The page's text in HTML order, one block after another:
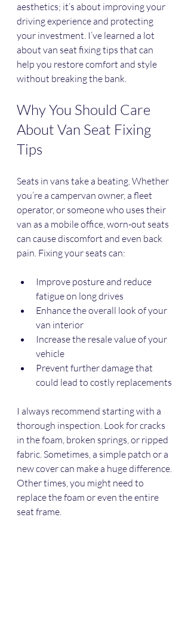
aesthetics; it’s about improving your
driving experience and protecting
your investment. I’ve learned a lot
about van seat fixing tips that can
help you restore comfort and style
without breaking the bank.
Why You Should Care
About Van Seat Fixing
Tips
Seats in vans take a beating. Whether
you’re a campervan owner, a fleet
operator, or someone who uses their
van as a mobile office, worn-out seats
can cause discomfort and even back
pain. Fixing your seats can:
Improve posture and reduce
fatigue on long drives
Enhance the overall look of your
van interior
Increase the resale value of your
vehicle
Prevent further damage that
could lead to costly replacements
I always recommend starting with a
thorough inspection. Look for cracks
in the foam, broken springs, or ripped
fabric. Sometimes, a simple patch or a
new cover can make a huge difference.
Other times, you might need to
replace the foam or even the entire
seat frame.